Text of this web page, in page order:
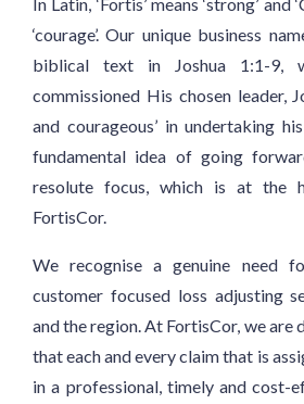
‘courage’. Our unique business
biblical text in Joshua 1:1-9,
commissioned His chosen leader,
and courageous’ in undertaking
fundamental idea of going
resolute focus, which is at the
FortisCor.
We recognise a genuine need
customer focused loss adjusting
and the region. At FortisCor, we are
that each and every claim that is
in a professional, timely and cost-